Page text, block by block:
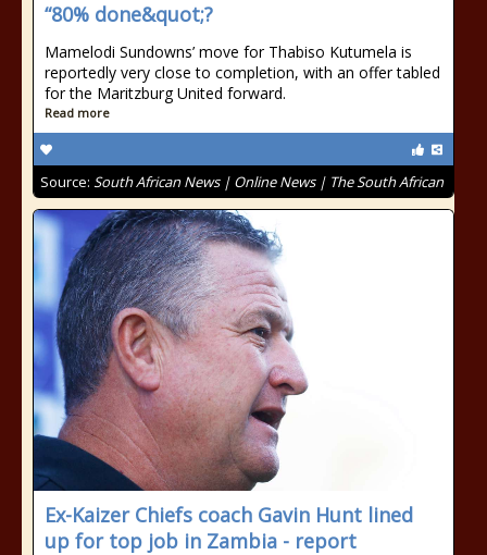
“80% done&quot;?
Mamelodi Sundowns’ move for Thabiso Kutumela is
reportedly very close to completion, with an offer tabled
for the Maritzburg United forward.
Read more
Source: South African News | Online News | The South African
Ex-Kaizer Chiefs coach Gavin Hunt lined
up for top job in Zambia - report